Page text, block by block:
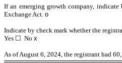
If an emerging growth company,
Exchange Act. o
Indicate by check mark whether the
Yes ☐ No x
As of August 6, 2024, the registrant had